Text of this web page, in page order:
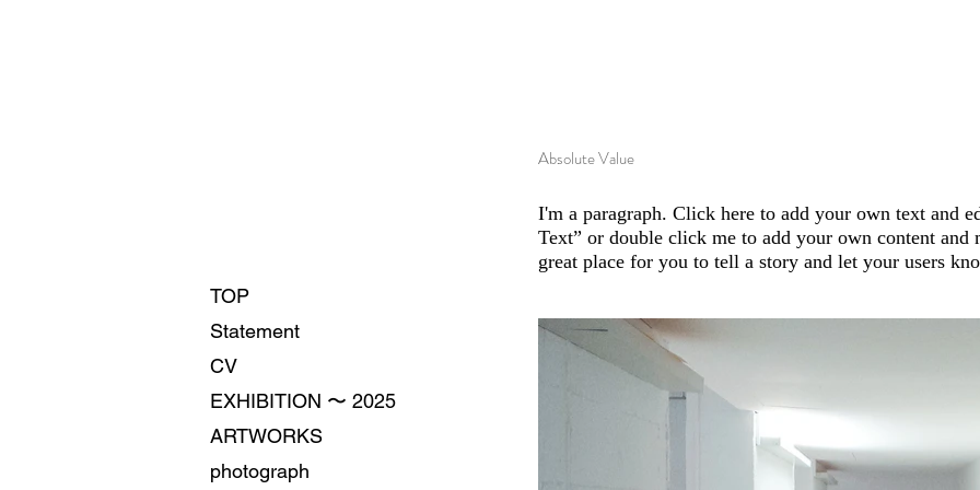
Absolute Value
I'm a paragraph. Click here to add your own text and
Text” or double click me to add your own content and
great place for you to tell a story and let your users
TOP
Statement
CV
EXHIBITION 〜 2025
ARTWORKS
photograph